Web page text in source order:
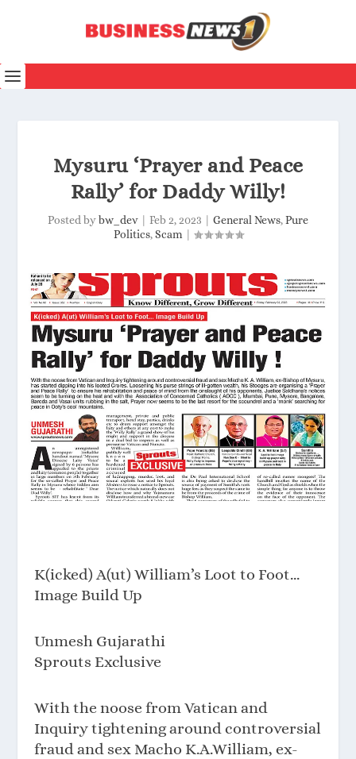
Mysuru ‘Prayer and Peace
Rally’ for Daddy Willy!
Posted bybw_dev Feb 2, 2023 General News, Pure
Politics, Scam
K(icked) A(ut) William’s Loot to Foot…
Image Build Up
Unmesh Gujarathi
Sprouts Exclusive
With the noose from Vatican and
Inquiry tightening around controversial
fraud and sex Macho K.A.William, ex-